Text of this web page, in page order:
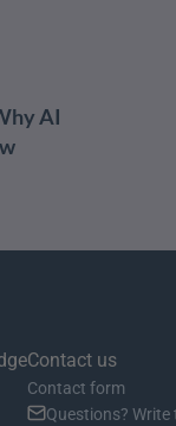
AI
Contact us
Contact form
Questions? Write